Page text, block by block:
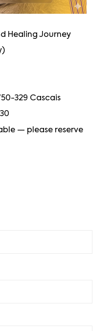
Healing Journey
329 Cascais
— please reserve